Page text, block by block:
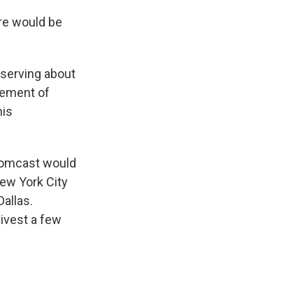
would be
about
of
would
York City
a few